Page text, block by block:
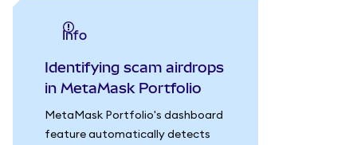
info
Identifying scam airdrops
in MetaMask Portfolio
MetaMask Portfolio's dashboard
feature automatically detects